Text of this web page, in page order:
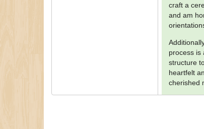
craft a
and am
process is
structure
heartfelt
cherished